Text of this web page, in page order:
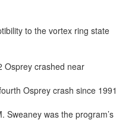
to the vortex ring state
Osprey crashed near
Osprey crash since 1991
Sweaney was the program’s